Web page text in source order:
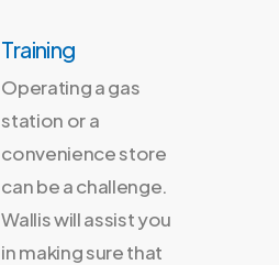
Training
Operating a gas
station or a
convenience store
can be a challenge.
Wallis will assist you
in making sure that